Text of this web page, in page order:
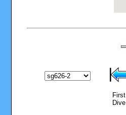
First
Dive